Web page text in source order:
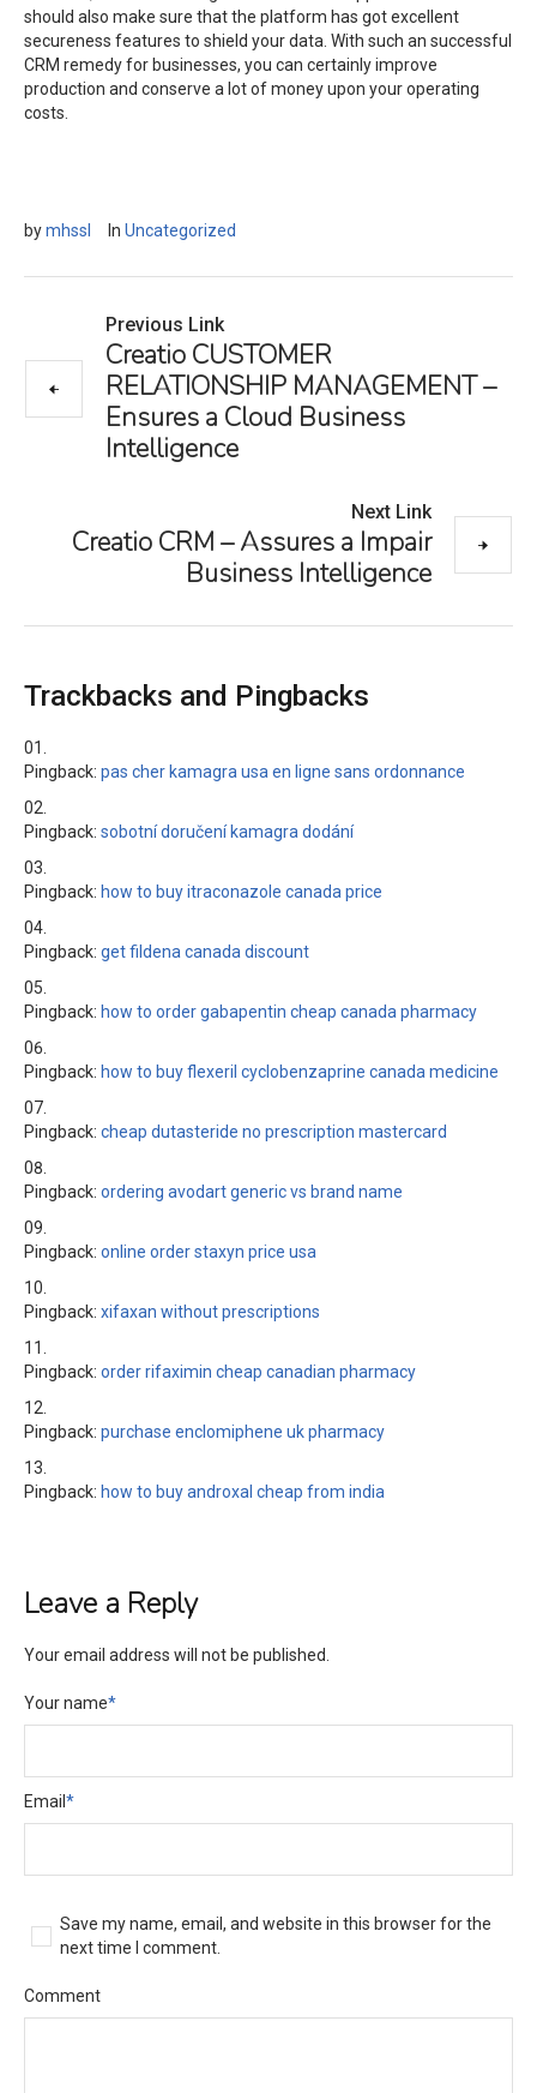
should also make sure that the platform has got excellent
secureness features to shield your data. With such an successful
CRM remedy for businesses, you can certainly improve
production and conserve a lot of money upon your operating
costs.
bymhssl In Uncategorized
Previous Link
Creatio CUSTOMER
RELATIONSHIP MANAGEMENT –
Ensures a Cloud Business
Intelligence
Next Link
Creatio CRM – Assures a Impair
Business Intelligence
Trackbacks and Pingbacks
Pingback: pas cher kamagra usa en ligne sans ordonnance
Pingback: sobotní doručení kamagra dodání
Pingback: how to buy itraconazole canada price
Pingback: get fildena canada discount
Pingback: how to order gabapentin cheap canada pharmacy
Pingback: how to buy flexeril cyclobenzaprine canada medicine
Pingback: cheap dutasteride no prescription mastercard
Pingback: ordering avodart generic vs brand name
Pingback: online order staxyn price usa
Pingback: xifaxan without prescriptions
Pingback: order rifaximin cheap canadian pharmacy
Pingback: purchase enclomiphene uk pharmacy
Pingback: how to buy androxal cheap from india
Leave a Reply
Your email address will not be published.
Your name*
Email *
Save my name, email, and website in this browser for the
next time I comment.
Comment